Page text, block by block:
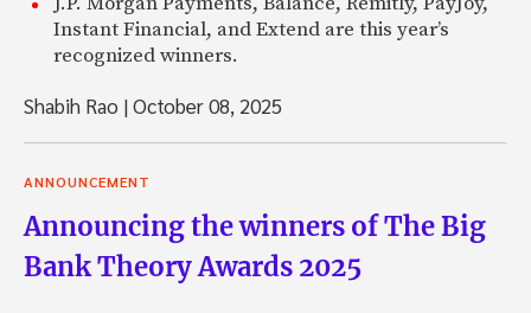
Instant Financial, and Extend are this year’s
recognized winners.
Shabih Rao |October 08, 2025
ANNOUNCEMENT
Announcing the winners of The Big
Bank Theory Awards 2025